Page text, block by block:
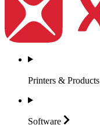
Printers & Products
Software